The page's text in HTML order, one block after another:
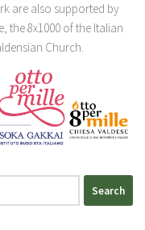
are also supported by
the 8x1000 of the Italian
Church.